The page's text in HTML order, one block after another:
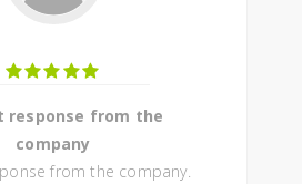
response from the
company
from the company.